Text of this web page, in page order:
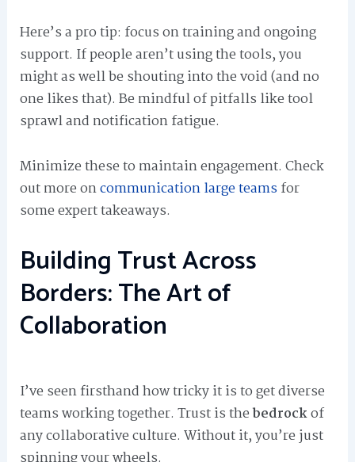
Here’s a pro tip: focus on training and ongoing
support. If people aren’t using the tools, you
might as well be shouting into the void (and no
one likes that). Be mindful of pitfalls like tool
sprawl and notification fatigue.
Minimize these to maintain engagement. Check
out more oncommunication large teamsfor
some expert takeaways.
Building Trust Across
Borders: The Art of
Collaboration
I’ve seen firsthand how tricky it is to get diverse
teams working together. Trust is thebedrockof
any collaborative culture. Without it, you’re just